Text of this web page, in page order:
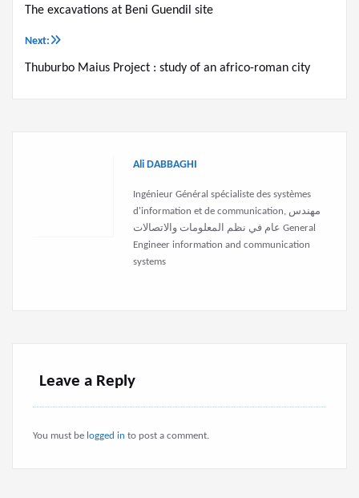
The excavations at Beni Guendil site
Next:
Thuburbo Maius Project : study of an africo-roman city
Ali DABBAGHI
Ingénieur Général spécialiste des systèmes
d'information et de communication, مهندس
عام في نظم المعلومات والاتصالات General
Engineer information and communication
systems
Leave a Reply
You must be logged in to post a comment.